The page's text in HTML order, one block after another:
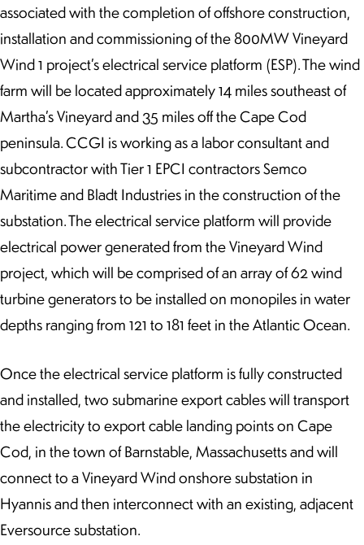
associated with the completion of offshore construction,
installation and commissioning of the 800MW Vineyard
Wind 1 project’s electrical service platform (ESP). The wind
farm will be located approximately 14 miles southeast of
Martha’s Vineyard and 35 miles off the Cape Cod
peninsula. CCGI is working as a labor consultant and
subcontractor with Tier 1 EPCI contractors Semco
Maritime and Bladt Industries in the construction of the
substation. The electrical service platform will provide
electrical power generated from the Vineyard Wind
project, which will be comprised of an array of 62 wind
turbine generators to be installed on monopiles in water
depths ranging from 121 to 181 feet in the Atlantic Ocean.
Once the electrical service platform is fully constructed
and installed, two submarine export cables will transport
the electricity to export cable landing points on Cape
Cod, in the town of Barnstable, Massachusetts and will
connect to a Vineyard Wind onshore substation in
Hyannis and then interconnect with an existing, adjacent
Eversource substation.